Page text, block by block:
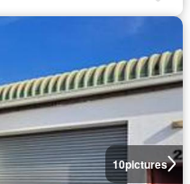
10pictures